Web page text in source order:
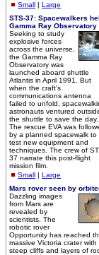
Small | Large
STS-37: Spacewalkers
Gamma Ray Observatory
Seeking to study
explosive forces
across the universe,
the Gamma Ray
Observatory was
launched aboard shuttle
Atlantis in April 1991. But
when the craft's
communications antenna
failed to unfold,
astronauts ventured
the shuttle to save the day.
The rescue EVA was
by a planned spacewalk to
test new equipment and
techniques. The crew of
37 narrate this post-flight
mission film.
Small | Large
Mars rover seen by
Dazzling images
from Mars are
revealed by
scientists. The
robotic rover
Opportunity has reached
massive Victoria crater with
steep cliffs and layers of